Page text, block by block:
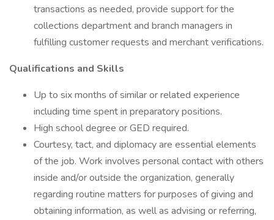
transactions as needed, provide support for the
collections department and branch managers in
fulfilling customer requests and merchant verifications.
Qualifications and Skills
Up to six months of similar or related experience
including time spent in preparatory positions.
High school degree or GED required.
Courtesy, tact, and diplomacy are essential elements
of the job. Work involves personal contact with others
inside and/or outside the organization, generally
regarding routine matters for purposes of giving and
obtaining information, as well as advising or referring,